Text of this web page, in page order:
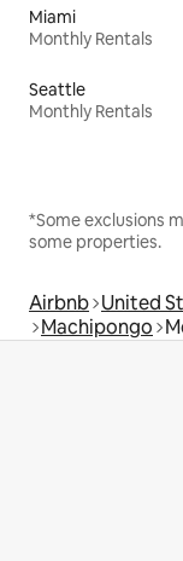
Miami
Monthly Rentals
Seattle
Monthly Rentals
*Some exclusions
some properties.
Airbnb United
Machipongo